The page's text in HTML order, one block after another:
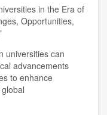
in the Era of
Opportunities,
universities can
advancements
to enhance